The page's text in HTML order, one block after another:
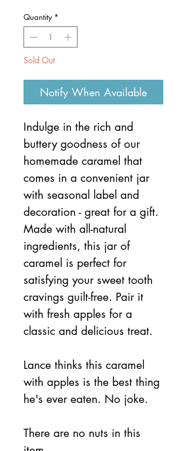
Quantity *
Sold Out
Notify When Available
Indulge in the rich and
buttery goodness of our
homemade caramel that
comes in a convenient jar
with seasonal label and
decoration - great for a gift.
Made with all-natural
ingredients, this jar of
caramel is perfect for
satisfying your sweet tooth
cravings guilt-free. Pair it
with fresh apples for a
classic and delicious treat.
Lance thinks this caramel
with apples is the best thing
he's ever eaten. No joke.
There are no nuts in this